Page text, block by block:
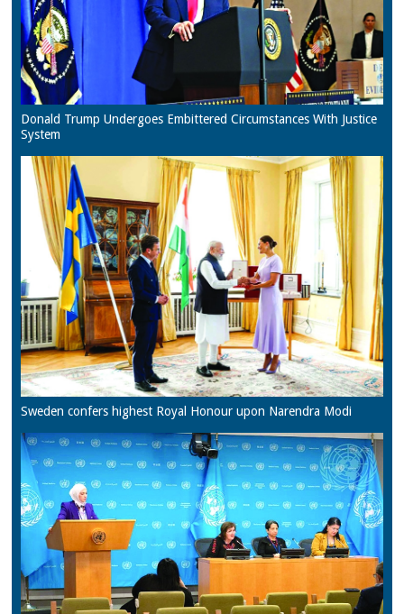
Donald Trump Undergoes Embittered Circumstances With Justice
System
Sweden confers highest Royal Honour upon Narendra Modi